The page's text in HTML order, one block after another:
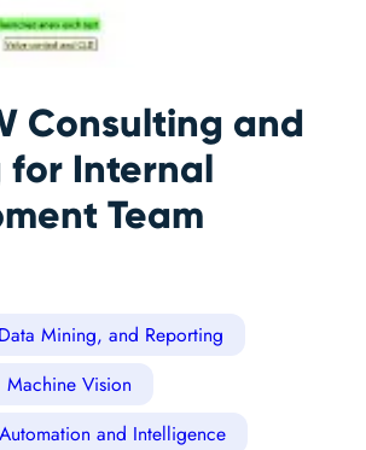
Consulting and
for Internal
Team
Mining, and Reporting
Machine Vision
and Intelligence